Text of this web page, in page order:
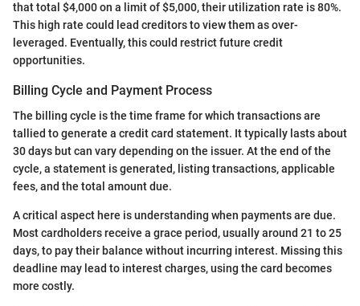
that total $4,000 on a limit of $5,000, their utilization rate is 80%.
This high rate could lead creditors to view them as over-
leveraged. Eventually, this could restrict future credit
opportunities.
Billing Cycle and Payment Process
The billing cycle is the time frame for which transactions are
tallied to generate a credit card statement. It typically lasts about
30 days but can vary depending on the issuer. At the end of the
cycle, a statement is generated, listing transactions, applicable
fees, and the total amount due.
A critical aspect here is understanding when payments are due.
Most cardholders receive a grace period, usually around 21 to 25
days, to pay their balance without incurring interest. Missing this
deadline may lead to interest charges, using the card becomes
more costly.